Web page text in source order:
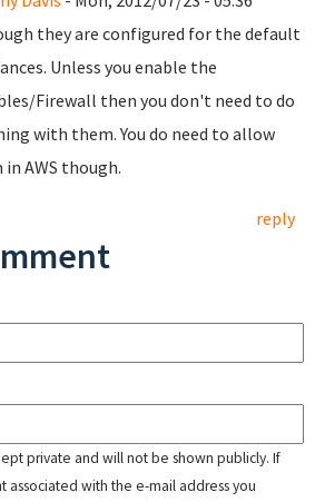
they are configured for the default
Unless you enable the
Firewall then you don't need to do
with them. You do need to allow
AWS though.
reply
private and will not be shown publicly. If
associated with the e-mail address you